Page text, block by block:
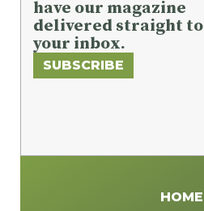
have our magazine
delivered straight to
your inbox.
SUBSCRIBE
HOME